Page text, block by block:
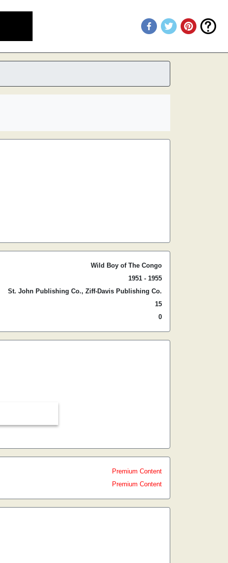
Wild Boy of The Congo
1951 - 1955
St. John Publishing Co., Ziff-Davis Publishing Co.
15
0
Premium Content
Premium Content